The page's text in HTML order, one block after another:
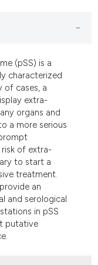
(pSS) is a
characterized
of cases, a
extra-
organs and
a more serious
of extra-
to start a
treatment.
an
and serological
in pSS
putative